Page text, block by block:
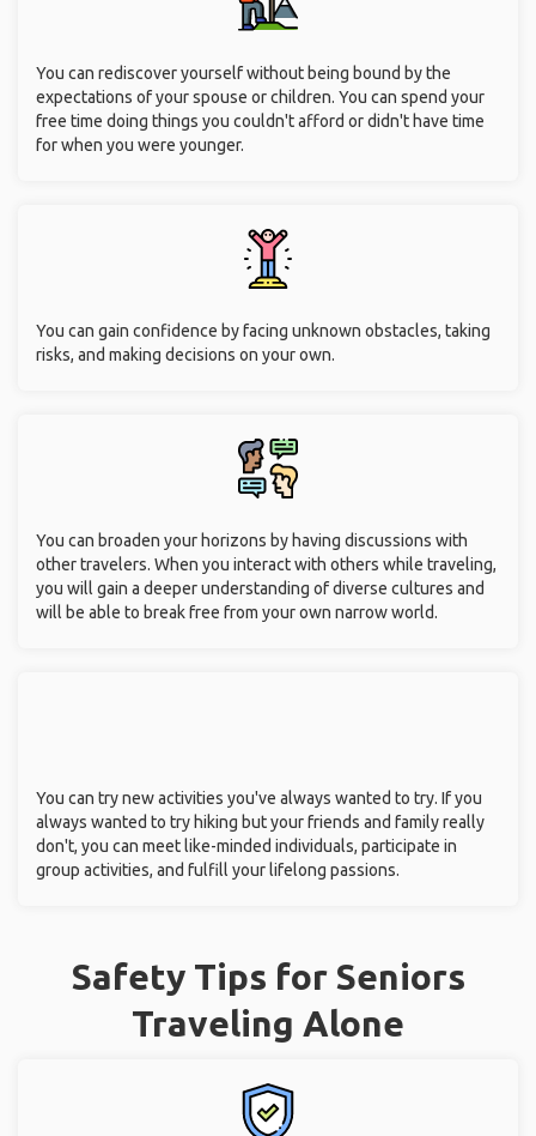
You can rediscover yourself without being bound by the
expectations of your spouse or children. You can spend your
free time doing things you couldn't afford or didn't have time
for when you were younger.
You can gain confidence by facing unknown obstacles, taking
risks, and making decisions on your own.
You can broaden your horizons by having discussions with
other travelers. When you interact with others while traveling,
you will gain a deeper understanding of diverse cultures and
will be able to break free from your own narrow world.
You can try new activities you've always wanted to try. If you
always wanted to try hiking but your friends and family really
don't, you can meet like-minded individuals, participate in
group activities, and fulfill your lifelong passions.
Safety Tips for Seniors
Traveling Alone